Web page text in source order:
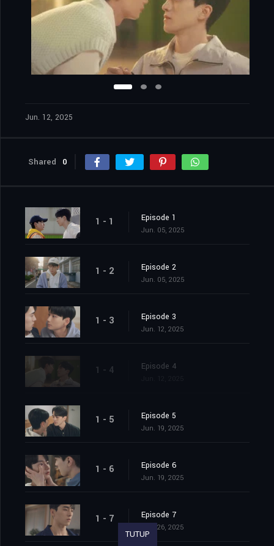
Jun. 12, 2025
Shared 0
1 - 1 Episode 1
Jun. 05, 2025
1 - 2 Episode 2
Jun. 05, 2025
1 - 3 Episode 3
Jun. 12, 2025
1 - 4 Episode 4
1 - 5 Episode 5
Jun. 19, 2025
1 - 6 Episode 6
Jun. 19, 2025
1 - 7 Episode 7
Jun. 26, 2025
TUTUP